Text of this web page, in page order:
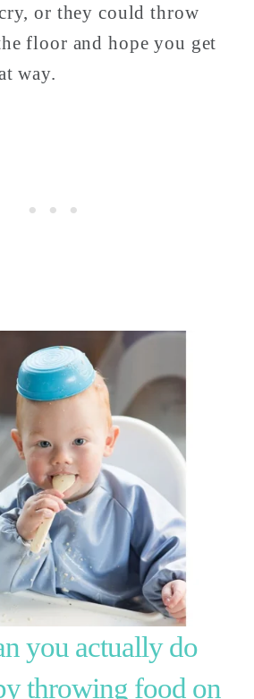
or they could throw
floor and hope you get
way.
you actually do
throwing food on